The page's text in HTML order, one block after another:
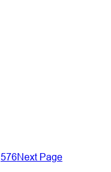
576Next Page